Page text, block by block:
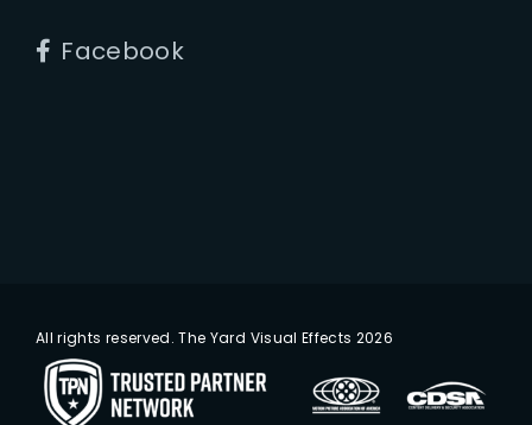
Facebook
All rights reserved. The Yard Visual Effects 2026